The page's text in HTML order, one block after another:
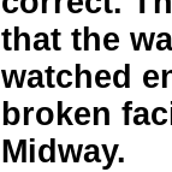
that the
watched
broken
Midway.